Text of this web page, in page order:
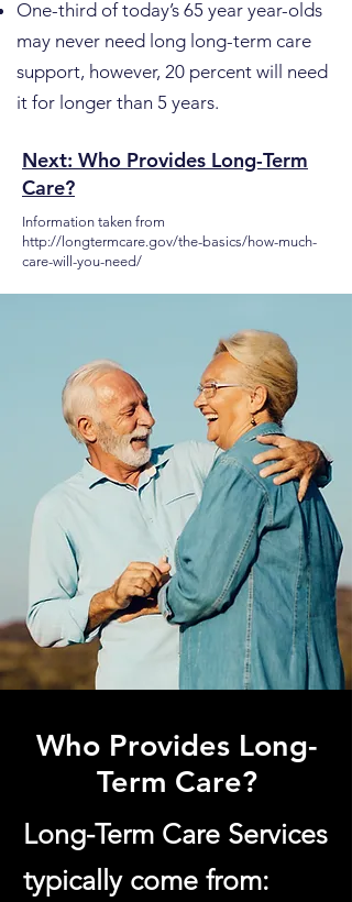
One-third of today’s 65 year year-olds
may never need long long-term care
support, however, 20 percent will need
it for longer than 5 years.
Next: Who Provides Long-Term
Care?
Information taken from
http://longtermcare.gov/the-basics/how-much-
care-will-you-need/
Who Provides Long-
Term Care?
Long-Term Care Services
typically come from: